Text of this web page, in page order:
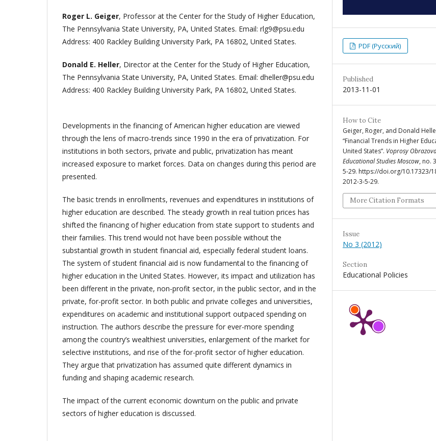
Roger L. Geiger, Professor at the Center for the Study of Higher Education,
The Pennsylvania State University, PA, United States. Email: rlg9@psu.edu
Address: 400 Rackley Building University Park, PA 16802, United States.
Donald E. Heller, Director at the Center for the Study of Higher Education,
The Pennsylvania State University, PA, United States. Email: dheller@psu.edu
Address: 400 Rackley Building University Park, PA 16802, United States.
Developments in the financing of American higher education are viewed
through the lens of macro-trends since 1990 in the era of privatization. For
institutions in both sectors, private and public, privatization has meant
increased exposure to market forces. Data on changes during this period are
presented.
The basic trends in enrollments, revenues and expenditures in institutions of
higher education are described. The steady growth in real tuition prices has
shifted the financing of higher education from state support to students and
their families. This trend would not have been possible without the
substantial growth in student financial aid, especially federal student loans.
The system of student financial aid is now fundamental to the financing of
higher education in the United States. However, its impact and utilization has
been different in the private, non-profit sector, in the public sector, and in the
private, for-profit sector. In both public and private colleges and universities,
expenditures on academic and institutional support outpaced spending on
instruction. The authors describe the pressure for ever-more spending
among the country’s wealthiest universities, enlargement of the market for
selective institutions, and rise of the for-profit sector of higher education.
They argue that privatization has assumed quite different dynamics in
funding and shaping academic research.
The impact of the current economic downturn on the public and private
sectors of higher education is discussed.
PDF (Русский)
Published
2013-11-01
How to Cite
Geiger, Roger, and Donald
“Financial Trends in Higher
United States”. Voprosy
Educational Studies Moscow, no.
5-29. https://doi.org/10.17323/
2012-3-5-29.
More Citation Formats
Issue
No 3 (2012)
Section
Educational Policies